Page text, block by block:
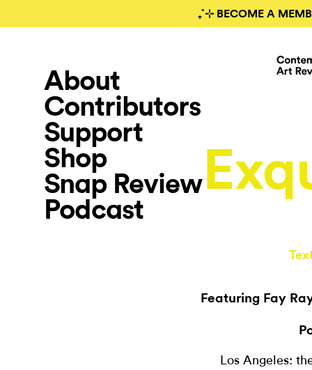
₊˚⊹ BECOME A
About
Contributors
Support
Shop
Snap Review
Podcast
Featuring Fay
Los Angeles: